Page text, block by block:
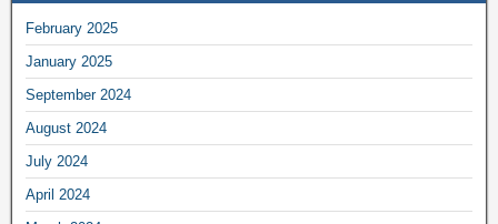
February 2025
January 2025
September 2024
August 2024
July 2024
April 2024